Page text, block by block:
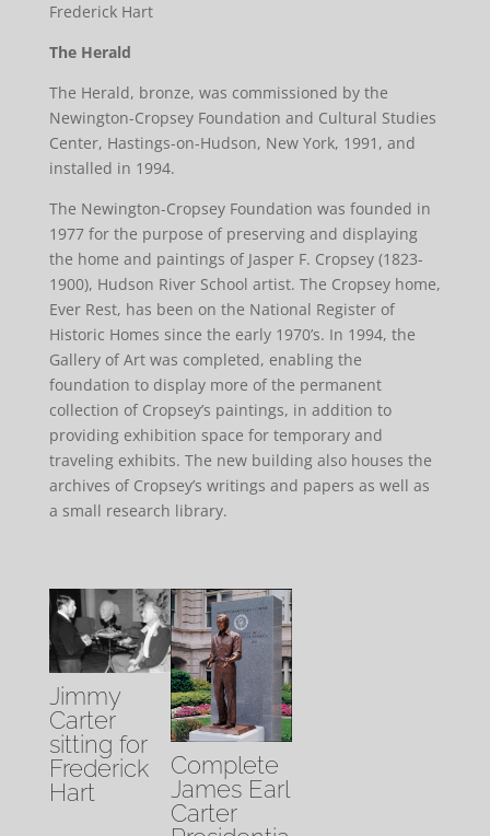
Frederick Hart
The Herald
The Herald, bronze, was commissioned by the
Newington-Cropsey Foundation and Cultural Studies
Center, Hastings-on-Hudson, New York, 1991, and
installed in 1994.
The Newington-Cropsey Foundation was founded in
1977 for the purpose of preserving and displaying
the home and paintings of Jasper F. Cropsey (1823-
1900), Hudson River School artist. The Cropsey home,
Ever Rest, has been on the National Register of
Historic Homes since the early 1970’s. In 1994, the
Gallery of Art was completed, enabling the
foundation to display more of the permanent
collection of Cropsey’s paintings, in addition to
providing exhibition space for temporary and
traveling exhibits. The new building also houses the
archives of Cropsey’s writings and papers as well as
a small research library.
Jimmy
Carter
sitting for
Frederick
Hart
Complete
James Earl
Carter